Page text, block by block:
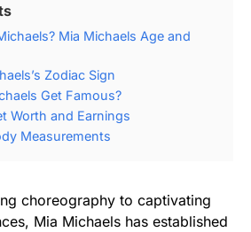
Mia Michaels Age and
Zodiac Sign
Get Famous?
Worth and Earnings
Measurements
choreography to captivating
Mia Michaels has established